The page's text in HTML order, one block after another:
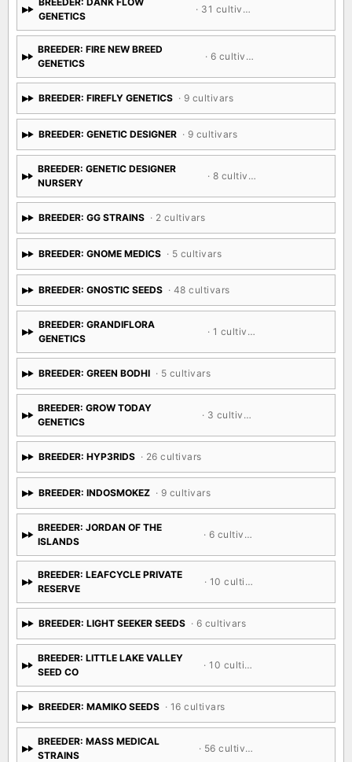
GENETICS
· 31 cultivars
BREEDER: FIRE NEW BREED
GENETICS
· 6 cultivars
BREEDER: FIREFLY GENETICS · 9 cultivars
BREEDER: GENETIC DESIGNER · 9 cultivars
BREEDER: GENETIC DESIGNER
NURSERY
· 8 cultivars
BREEDER: GG STRAINS · 2 cultivars
BREEDER: GNOME MEDICS · 5 cultivars
BREEDER: GNOSTIC SEEDS · 48 cultivars
BREEDER: GRANDIFLORA
GENETICS
· 1 cultivar
BREEDER: GREEN BODHI · 5 cultivars
BREEDER: GROW TODAY
GENETICS
· 3 cultivars
BREEDER: HYP3RIDS · 26 cultivars
BREEDER: INDOSMOKEZ · 9 cultivars
BREEDER: JORDAN OF THE
ISLANDS
· 6 cultivars
BREEDER: LEAFCYCLE PRIVATE
RESERVE
· 10 cultivars
BREEDER: LIGHT SEEKER SEEDS · 6 cultivars
BREEDER: LITTLE LAKE VALLEY
SEED CO
· 10 cultivars
BREEDER: MAMIKO SEEDS · 16 cultivars
BREEDER: MASS MEDICAL
STRAINS
· 56 cultivars